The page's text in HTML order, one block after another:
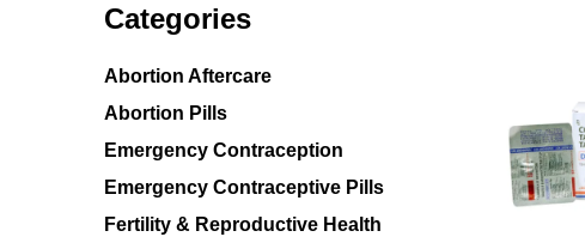
Categories
Abortion Aftercare
Abortion Pills
Emergency Contraception
Emergency Contraceptive Pills
Fertility & Reproductive Health